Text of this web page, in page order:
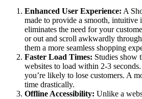
Enhanced User Experience: A
made to provide a smooth, intuitive
eliminates the need for your
or out and scroll awkwardly
them a more seamless shopping
Faster Load Times: Studies show
websites to load within 2-3
you’re likely to lose customers. A
time drastically.
Offline Accessibility: Unlike a